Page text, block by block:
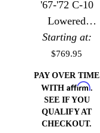
'67-'72 C-10
Lowered
Trucks Hood
Hinges
Starting at:
$769.95
PAY OVER TIME
WITH Affirm.
SEE IF YOU
QUALIFY AT
CHECKOUT.